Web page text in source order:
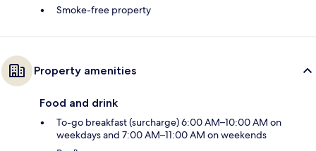
Smoke-free property
Property amenities
Food and drink
To-go breakfast (surcharge) 6:00 AM–10:00 AM on
weekdays and 7:00 AM–11:00 AM on weekends